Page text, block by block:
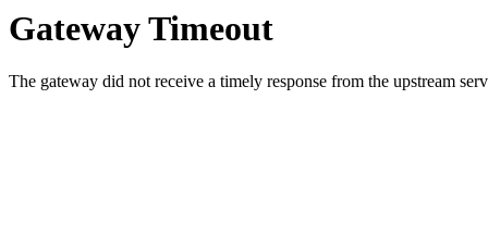
Gateway Timeout
The gateway did not receive a timely response from the upstream